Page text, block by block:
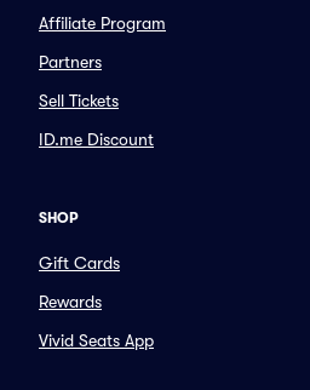
Affiliate Program
Partners
Sell Tickets
ID.me Discount
SHOP
Gift Cards
Rewards
Vivid Seats App